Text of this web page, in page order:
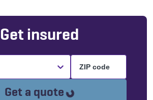
Get insured
Get a quote Loading...